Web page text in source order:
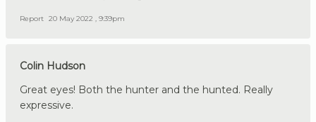
Report 20 May 2022 , 9:39pm
Colin Hudson
Great eyes! Both the hunter and the hunted. Really
expressive.